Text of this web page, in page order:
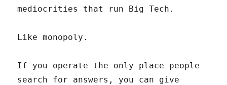
mediocrities that run Big Tech.
Like monopoly.
If you operate the only place people
search for answers, you can give